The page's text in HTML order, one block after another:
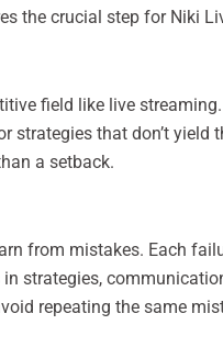
the crucial step for Niki
field like live
that don’t yield
a setback.
from mistakes. Each
strategies,
repeating the same